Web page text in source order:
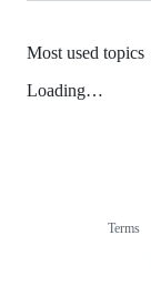
Most used topics
Loading…
Terms